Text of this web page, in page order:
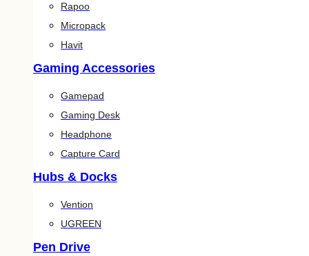
Rapoo
Micropack
Havit
Gaming Accessories
Gamepad
Gaming Desk
Headphone
Capture Card
Hubs & Docks
Vention
UGREEN
Pen Drive